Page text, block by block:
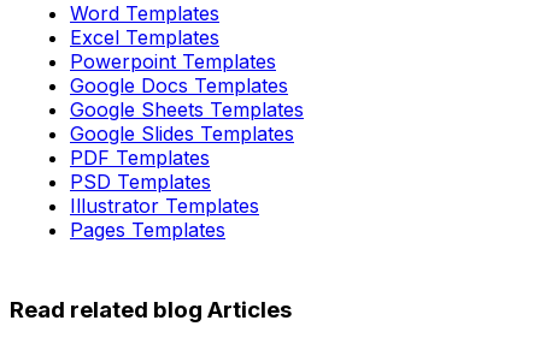
Word Templates
Excel Templates
Powerpoint Templates
Google Docs Templates
Google Sheets Templates
Google Slides Templates
PDF Templates
PSD Templates
Illustrator Templates
Pages Templates
Read related blog Articles